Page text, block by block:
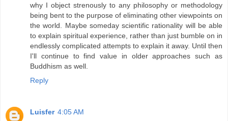
why I object strenously to any philosophy or methodology
being bent to the purpose of eliminating other viewpoints on
the world. Maybe someday scientific rationality will be able
to explain spiritual experience, rather than just bumble on in
endlessly complicated attempts to explain it away. Until then
I'll continue to find value in older approaches such as
Buddhism as well.
Reply
Luisfer 4:05 AM